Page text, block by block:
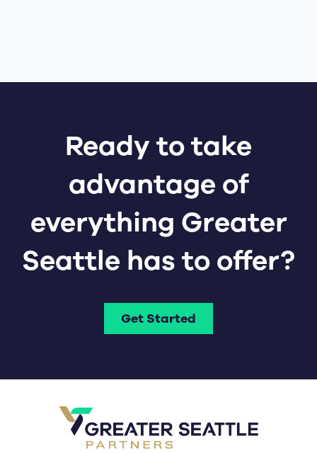
Ready to take
advantage of
everything Greater
Seattle has to offer?
Get Started